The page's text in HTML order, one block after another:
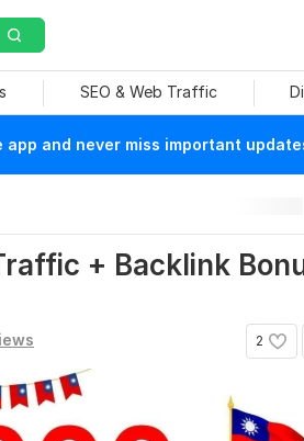
SEO & Web Traffic
app and never miss important
+ Backlink
2